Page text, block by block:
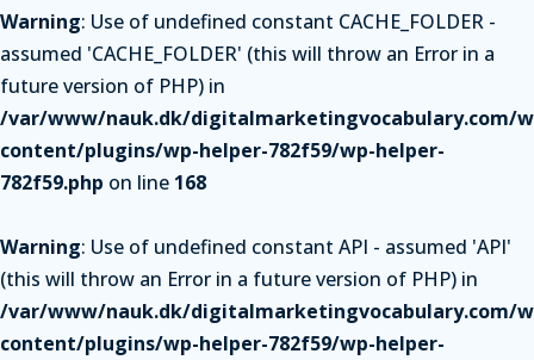
Warning: Use of undefined constant CACHE_FOLDER -
assumed 'CACHE_FOLDER' (this will throw an Error in a
future version of PHP) in
/var/www/nauk.dk/digitalmarketingvocabulary.com/
content/plugins/wp-helper-782f59/wp-helper-
782f59.php on line 168
Warning: Use of undefined constant API - assumed 'API'
(this will throw an Error in a future version of PHP) in
/var/www/nauk.dk/digitalmarketingvocabulary.com/
content/plugins/wp-helper-782f59/wp-helper-